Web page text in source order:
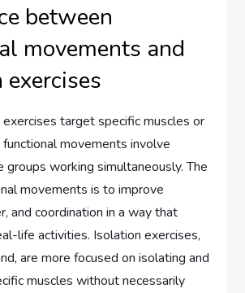
between
movements and
target specific muscles or
movements involve
groups working simultaneously. The
movements is to improve
and coordination in a way that
life activities. Isolation exercises,
are more focused on isolating and
muscles without necessarily